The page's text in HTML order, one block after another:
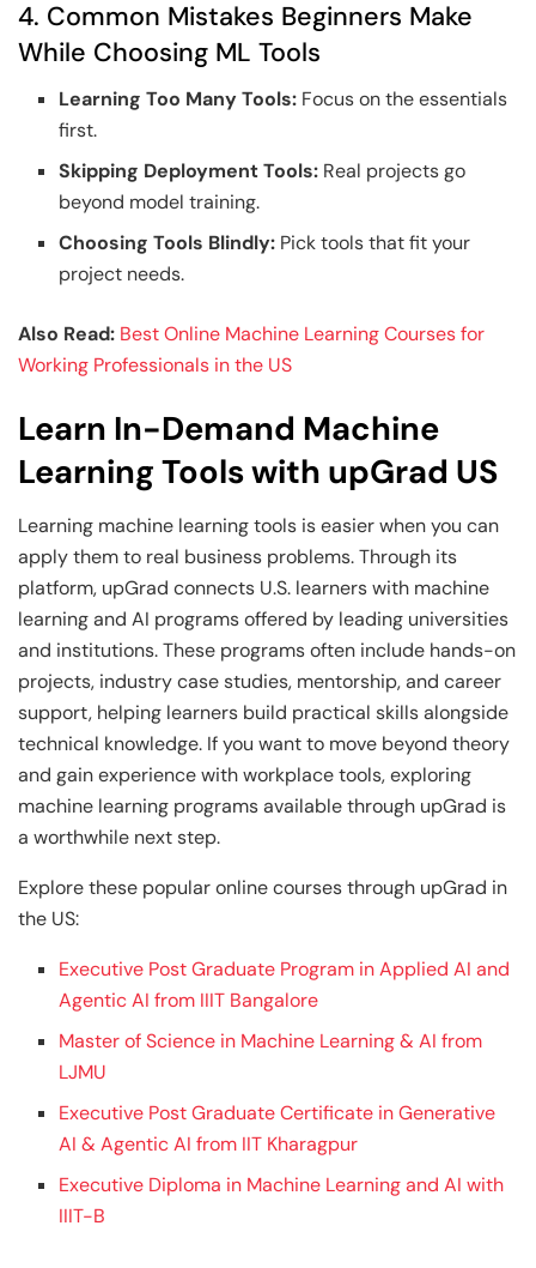
4. Common Mistakes Beginners Make
While Choosing ML Tools
Learning Too Many Tools: Focus on the essentials
first.
Skipping Deployment Tools: Real projects go
beyond model training.
Choosing Tools Blindly: Pick tools that fit your
project needs.
Also Read: Best Online Machine Learning Courses for
Working Professionals in the US
Learn In-Demand Machine
Learning Tools with upGrad US
Learning machine learning tools is easier when you can
apply them to real business problems. Through its
platform, upGrad connects U.S. learners with machine
learning and AI programs offered by leading universities
and institutions. These programs often include hands-on
projects, industry case studies, mentorship, and career
support, helping learners build practical skills alongside
technical knowledge. If you want to move beyond theory
and gain experience with workplace tools, exploring
machine learning programs available through upGrad is
a worthwhile next step.
Explore these popular online courses through upGrad in
the US:
Executive Post Graduate Program in Applied AI and
Agentic AI from IIIT Bangalore
Master of Science in Machine Learning & AI from
LJMU
Executive Post Graduate Certificate in Generative
AI & Agentic AI from IIT Kharagpur
Executive Diploma in Machine Learning and AI with
IIIT-B